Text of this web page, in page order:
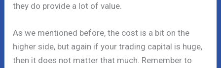
they do provide a lot of value.
As we mentioned before, the cost is a bit on the
higher side, but again if your trading capital is huge,
then it does not matter that much. Remember to